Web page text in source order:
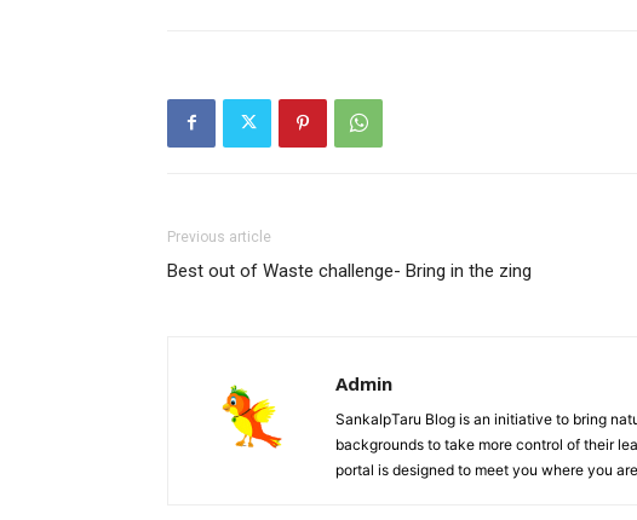
Previous article
Best out of Waste challenge- Bring in the zing
Admin
SankalpTaru Blog is an initiative to bring
backgrounds to take more control of their
portal is designed to meet you where you